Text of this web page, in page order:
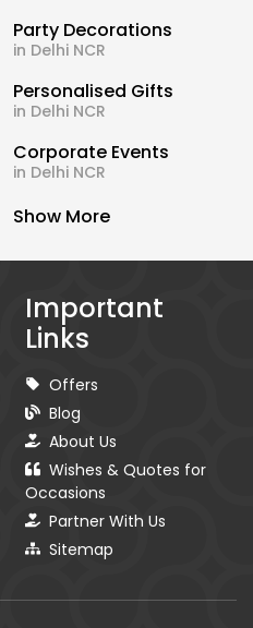
Party Decorations
in Delhi NCR
Personalised Gifts
in Delhi NCR
Corporate Events
in Delhi NCR
Show More
Important
Links
Offers
Blog
About Us
Wishes & Quotes for
Occasions
Partner With Us
Sitemap